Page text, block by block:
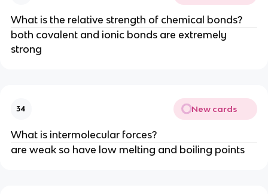
What is the relative strength of chemical bonds?
both covalent and ionic bonds are extremely
strong
34 New cards
What is intermolecular forces?
are weak so have low melting and boiling points